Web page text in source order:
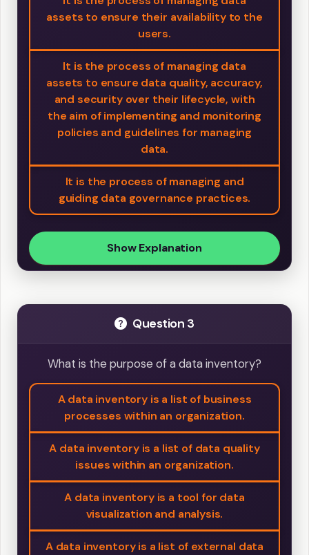
assets to ensure their availability to the
users.
It is the process of managing data
assets to ensure data quality, accuracy,
and security over their lifecycle, with
the aim of implementing and monitoring
policies and guidelines for managing
data.
It is the process of managing and
guiding data governance practices.
Show Explanation
Question 3
What is the purpose of a data inventory?
A data inventory is a list of business
processes within an organization.
A data inventory is a list of data quality
issues within an organization.
A data inventory is a tool for data
visualization and analysis.
A data inventory is a list of external data